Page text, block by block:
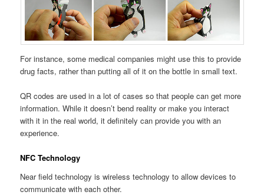
For instance, some medical companies might use this to provide
drug facts, rather than putting all of it on the bottle in small text.
QR codes are used in a lot of cases so that people can get more
information. While it doesn’t bend reality or make you interact
with it in the real world, it definitely can provide you with an
experience.
NFC Technology
Near field technology is wireless technology to allow devices to
communicate with each other.